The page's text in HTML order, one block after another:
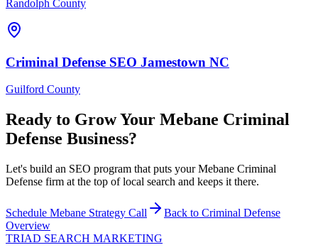
Randolph County
Criminal Defense SEO Jamestown NC
Guilford County
Ready to Grow Your Mebane Criminal
Defense Business?
Let's build an SEO program that puts your Mebane Criminal
Defense firm at the top of local search and keeps it there.
Schedule Mebane Strategy Call Back to Criminal Defense
Overview
TRIAD SEARCH MARKETING